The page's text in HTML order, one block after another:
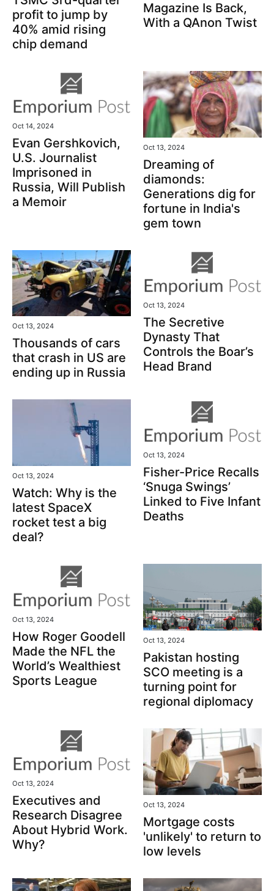
profit to jump by
40% amid rising
chip demand
Magazine Is Back,
With a QAnon Twist
Oct 14, 2024
Evan Gershkovich,
U.S. Journalist
Imprisoned in
Russia, Will Publish
a Memoir
Oct 13, 2024
Dreaming of
diamonds:
Generations dig for
fortune in India's
gem town
Oct 13, 2024
Thousands of cars
that crash in US are
ending up in Russia
Oct 13, 2024
The Secretive
Dynasty That
Controls the Boar’s
Head Brand
Oct 13, 2024
Watch: Why is the
latest SpaceX
rocket test a big
deal?
Oct 13, 2024
Fisher-Price Recalls
‘Snuga Swings’
Linked to Five Infant
Deaths
Oct 13, 2024
How Roger Goodell
Made the NFL the
World’s Wealthiest
Sports League
Oct 13, 2024
Pakistan hosting
SCO meeting is a
turning point for
regional diplomacy
Oct 13, 2024
Executives and
Research Disagree
About Hybrid Work.
Why?
Oct 13, 2024
Mortgage costs
'unlikely' to return to
low levels